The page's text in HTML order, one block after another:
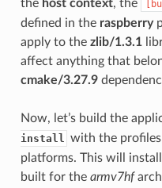
the host context, the
defined in the raspberry
apply to the zlib/1.3.1
affect anything that
cmake/3.27.9
Now, let’s build the
install with the
platforms. This will
built for the armv7hf